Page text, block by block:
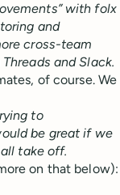
with folx
and
cross-team
and Slack.
of course. We
to
be great if we
take off.
on that below):